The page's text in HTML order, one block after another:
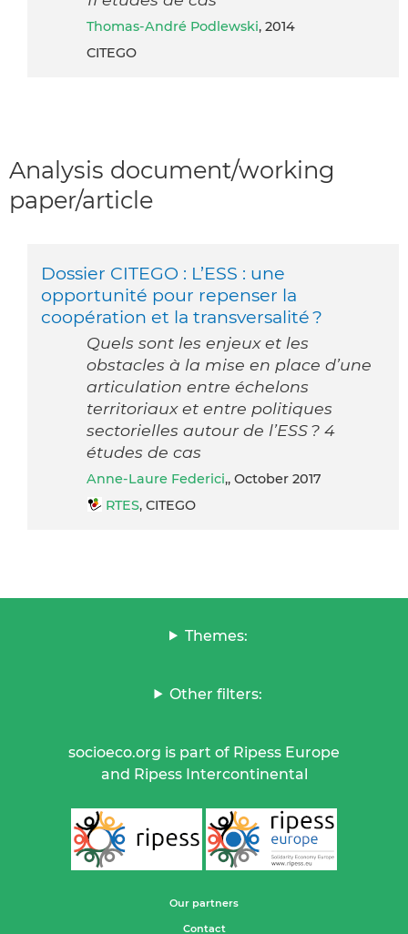
Thomas-André Podlewski, 2014
CITEGO
Analysis document/working
paper/article
Dossier CITEGO : L’ESS : une
opportunité pour repenser la
coopération et la transversalité ?
Quels sont les enjeux et les
obstacles à la mise en place d’une
articulation entre échelons
territoriaux et entre politiques
sectorielles autour de l’ESS ? 4
études de cas
Anne-Laure Federici,, October 2017
RTES, CITEGO
Themes:
Other filters:
socioeco.org is part of Ripess Europe
and Ripess Intercontinental
Our partners
Contact